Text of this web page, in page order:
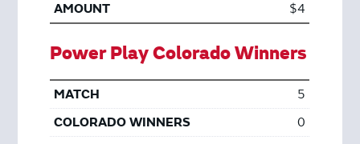
$4
Power Play Colorado Winners
5
0